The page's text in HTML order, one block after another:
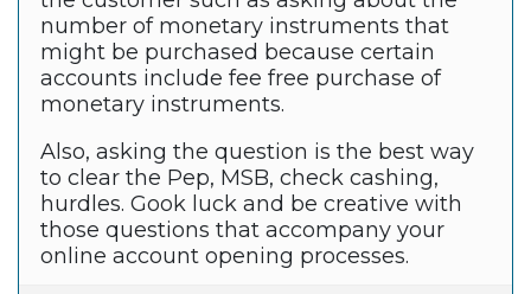
number of monetary instruments that
might be purchased because certain
accounts include fee free purchase of
monetary instruments.
Also, asking the question is the best way
to clear the Pep, MSB, check cashing,
hurdles. Gook luck and be creative with
those questions that accompany your
online account opening processes.